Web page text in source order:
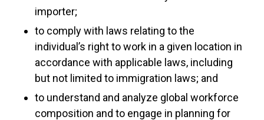
importer;
to comply with laws relating to the
individual’s right to work in a given location in
accordance with applicable laws, including
but not limited to immigration laws; and
to understand and analyze global workforce
composition and to engage in planning for